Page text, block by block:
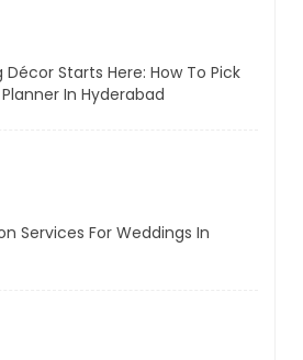
Starts Here: How To Pick
In Hyderabad
Services For Weddings In